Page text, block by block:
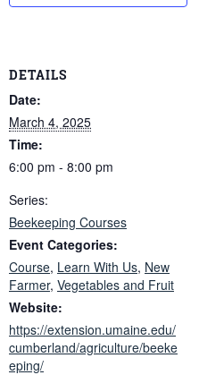
DETAILS
Date:
March 4, 2025
Time:
6:00 pm - 8:00 pm
Series:
Beekeeping Courses
Event Categories:
Course, Learn With Us, New
Farmer, Vegetables and Fruit
Website:
https://extension.umaine.edu/
cumberland/agriculture/beeke
eping/